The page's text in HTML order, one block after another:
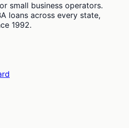
small business operators.
loans across every state,
1992.